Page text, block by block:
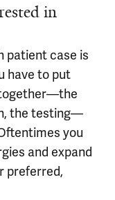
in
patient case is
have to put
the testing—
you
and expand
preferred,